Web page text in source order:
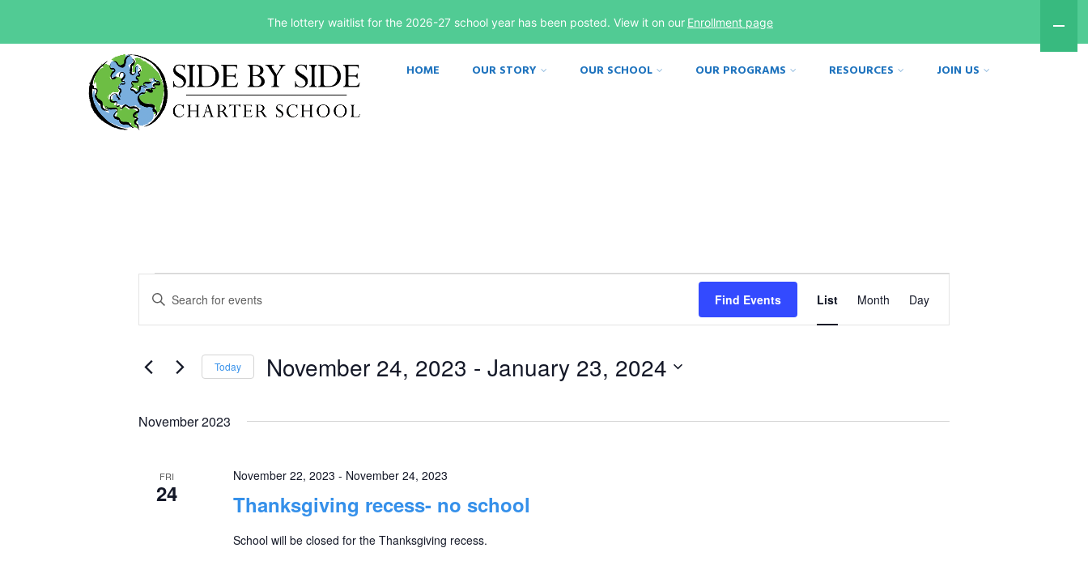
HOME OUR STORY OUR SCHOOL OUR PROGRAMS RESOURCES JOIN US
Events
Events
Search
and
Navigation
Enter
for
Keyword.
Find Events
Views
List Month Day
Today November 24, 2023 - January 23, 2024
November 2023
FRI
24 Thanksgiving recess- no school
November 22, 2023 - November 24, 2023
School will be closed for the Thanksgiving recess.
The lottery waitlist for the 2026-27 school year has been posted. View it on our Enrollment page